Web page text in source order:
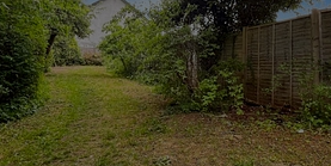
advice.
Greater London,
Oxfordshire, Somerset,
Wiltshire.
More information